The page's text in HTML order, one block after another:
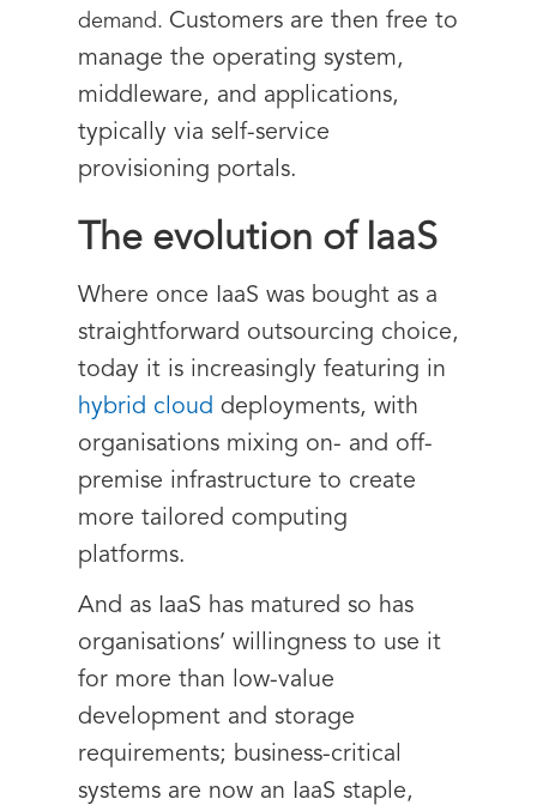
demand. Customers are then free to
manage the operating system,
middleware, and applications,
typically via self-service
provisioning portals.
The evolution of IaaS
Where once IaaS was bought as a
straightforward outsourcing choice,
today it is increasingly featuring in
hybrid cloud deployments, with
organisations mixing on- and off-
premise infrastructure to create
more tailored computing
platforms.
And as IaaS has matured so has
organisations’ willingness to use it
for more than low-value
development and storage
requirements; business-critical
systems are now an IaaS staple,